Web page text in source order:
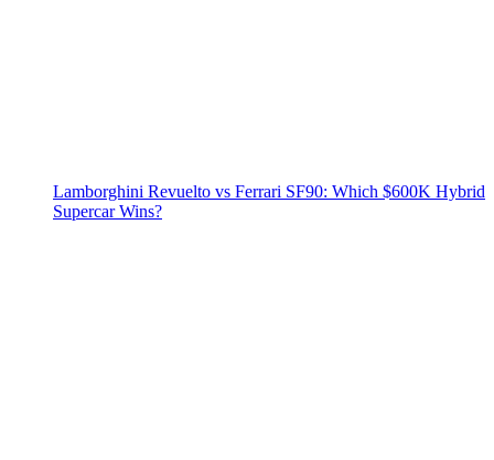
Lamborghini Revuelto vs Ferrari SF90: Which $600K Hybrid
Supercar Wins?